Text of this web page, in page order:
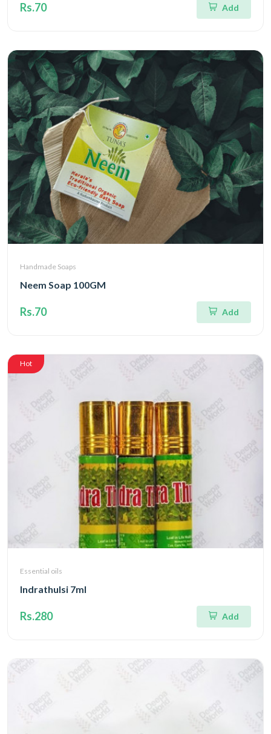
Rs.70 Add
Handmade Soaps
Neem Soap 100GM
Rs.70 Add
Hot
Essential oils
Indrathulsi 7ml
Rs.280 Add